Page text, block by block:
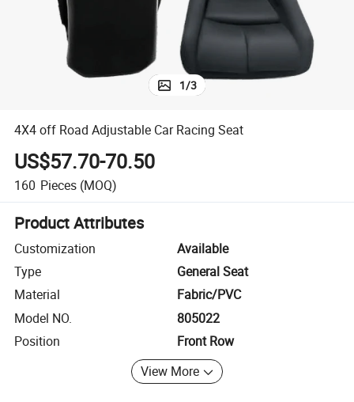
1/3
4X4 off Road Adjustable Car Racing Seat
US$57.70-70.50
160 Pieces (MOQ)
Product Attributes
Customization
Available
Type
General Seat
Material
Fabric/PVC
Model NO.
805022
Position
Front Row
View More